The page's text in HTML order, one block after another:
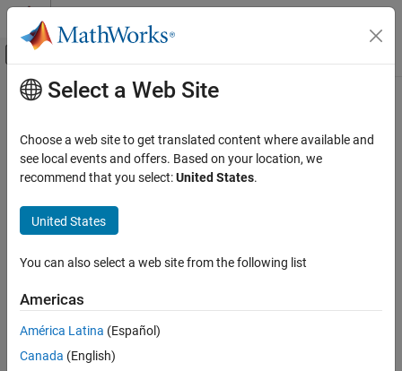
Skip to content
Off-Canvas Navigation Menu Toggle
Documentation Home
Automated Driving Toolbox
Driving Scenario Simulation
Cuboid Scenario Simulation
ON THIS PAGE
Syntax
Description
Main Content
plotLaneBoundary
Display lane boundaries on bird’s-eye plot
Syntax
plotLaneBoundary(lbPlotter,boundaries)
boundaries from a list of boundary coordinates on a bird’s-eye
plot. The lane boundary plotter,
Select a Web Site
Choose a web site to get translated content where available and
see local events and offers. Based on your location, we
recommend that you select:United States.
United States
You can also select a web site from the following list
Americas
América Latina (Español)
Canada (English)